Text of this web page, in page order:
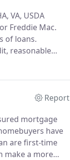
VA, USDA
Freddie Mac.
of loans.
reasonable
Report
mortgage
have
are first-time
make a more